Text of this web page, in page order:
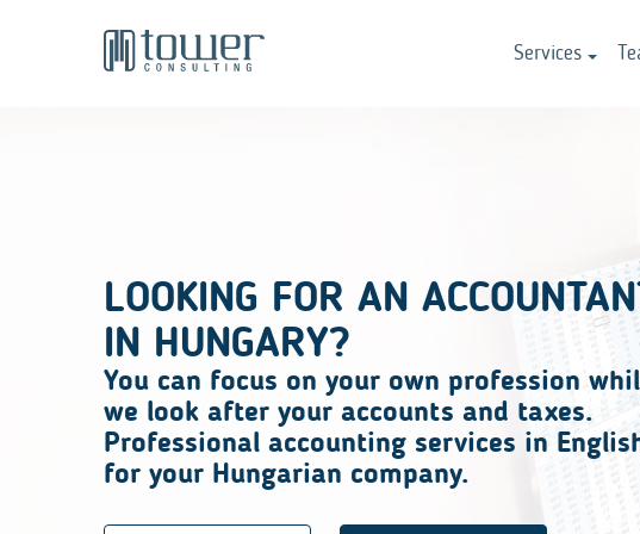
Services
LOOKING FOR AN
IN HUNGARY?
You can focus on your own profession
we look after your accounts and taxes.
Professional accounting services in
for your Hungarian company.